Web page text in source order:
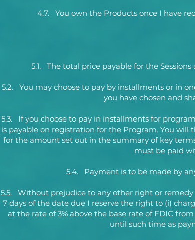
4.7. You own the Products once I have
5.1. The total price payable for the
5.2. You may choose to pay by installments or in
you have chosen and
5.3. If you choose to pay in installments for
is payable on registration for the Program. You
for the amount set out in the summary of key
must be paid
5.4. Payment is to be made by
5.5. Without prejudice to any other right or
7 days of the date due I reserve the right to (i)
at the rate of 3% above the base rate of FDIC
until such time as